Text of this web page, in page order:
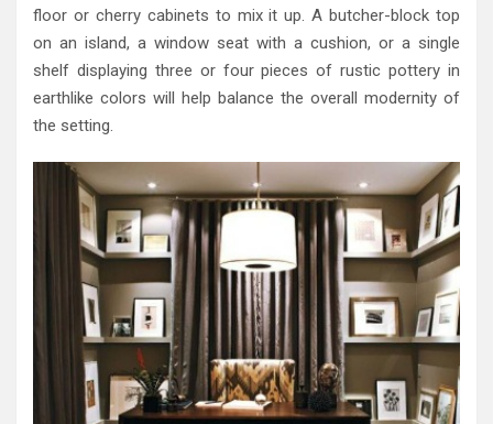
floor or cherry cabinets to mix it up. A butcher-block top
on an island, a window seat with a cushion, or a single
shelf displaying three or four pieces of rustic pottery in
earthlike colors will help balance the overall modernity of
the setting.